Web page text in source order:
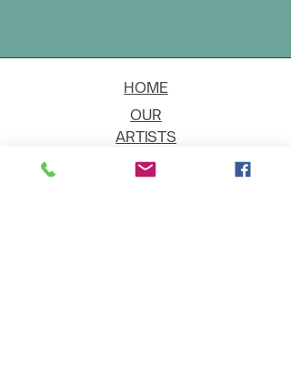
HOME
OUR
ARTISTS
EVENT